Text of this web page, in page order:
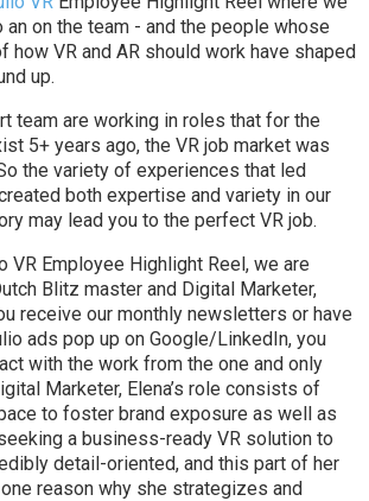
an on the team - and the people whose
how VR and AR should work have shaped
up.
team are working in roles that for the
5+ years ago, the VR job market was
the variety of experiences that led
both expertise and variety in our
may lead you to the perfect VR job.
VR Employee Highlight Reel, we are
Blitz master and Digital Marketer,
receive our monthly newsletters or have
ads pop up on Google/LinkedIn, you
with the work from the one and only
Marketer, Elena’s role consists of
to foster brand exposure as well as
a business-ready VR solution to
detail-oriented, and this part of her
reason why she strategizes and